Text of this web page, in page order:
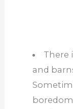
There
and